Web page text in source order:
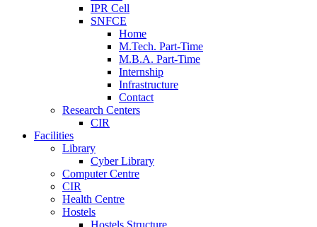
IPR Cell
SNFCE
Home
M.Tech. Part-Time
M.B.A. Part-Time
Internship
Infrastructure
Contact
Research Centers
CIR
Facilities
Library
Cyber Library
Computer Centre
CIR
Health Centre
Hostels
Hostels Structure